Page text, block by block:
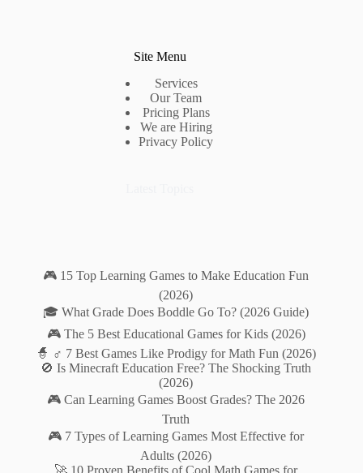
Site Menu
Services
Our Team
Pricing Plans
We are Hiring
Privacy Policy
🎮 15 Top Learning Games to Make Education Fun
(2026)
🎓 What Grade Does Boddle Go To? (2026 Guide)
🎮 The 5 Best Educational Games for Kids (2026)
🧙 ♂️ 7 Best Games Like Prodigy for Math Fun (2026)
🚫 Is Minecraft Education Free? The Shocking Truth
(2026)
🎮 Can Learning Games Boost Grades? The 2026
Truth
🎮 7 Types of Learning Games Most Effective for
Adults (2026)